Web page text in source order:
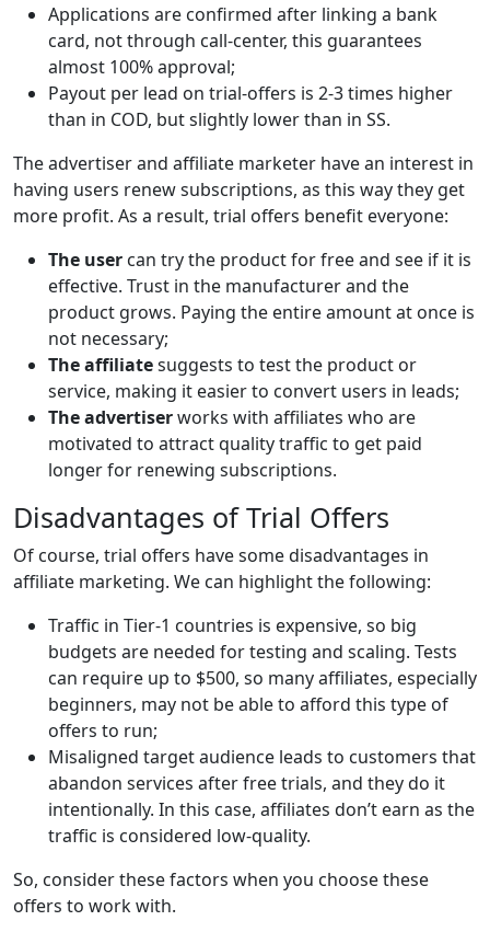
Applications are confirmed after linking a bank
card, not through call-center, this guarantees
almost 100% approval;
Payout per lead on trial-offers is 2-3 times higher
than in COD, but slightly lower than in SS.
The advertiser and affiliate marketer have an interest in
having users renew subscriptions, as this way they get
more profit. As a result, trial offers benefit everyone:
The user can try the product for free and see if it is
effective. Trust in the manufacturer and the
product grows. Paying the entire amount at once is
not necessary;
The affiliatesuggests to test the product or
service, making it easier to convert users in leads;
The advertiserworks with affiliates who are
motivated to attract quality traffic to get paid
longer for renewing subscriptions.
Disadvantages of Trial Offers
Of course, trial offers have some disadvantages in
affiliate marketing. We can highlight the following:
Traffic in Tier-1 countries is expensive, so big
budgets are needed for testing and scaling. Tests
can require up to $500, so many affiliates, especially
beginners, may not be able to afford this type of
offers to run;
Misaligned target audience leads to customers that
abandon services after free trials, and they do it
intentionally. In this case, affiliates don’t earn as the
traffic is considered low-quality.
So, consider these factors when you choose these
offers to work with.